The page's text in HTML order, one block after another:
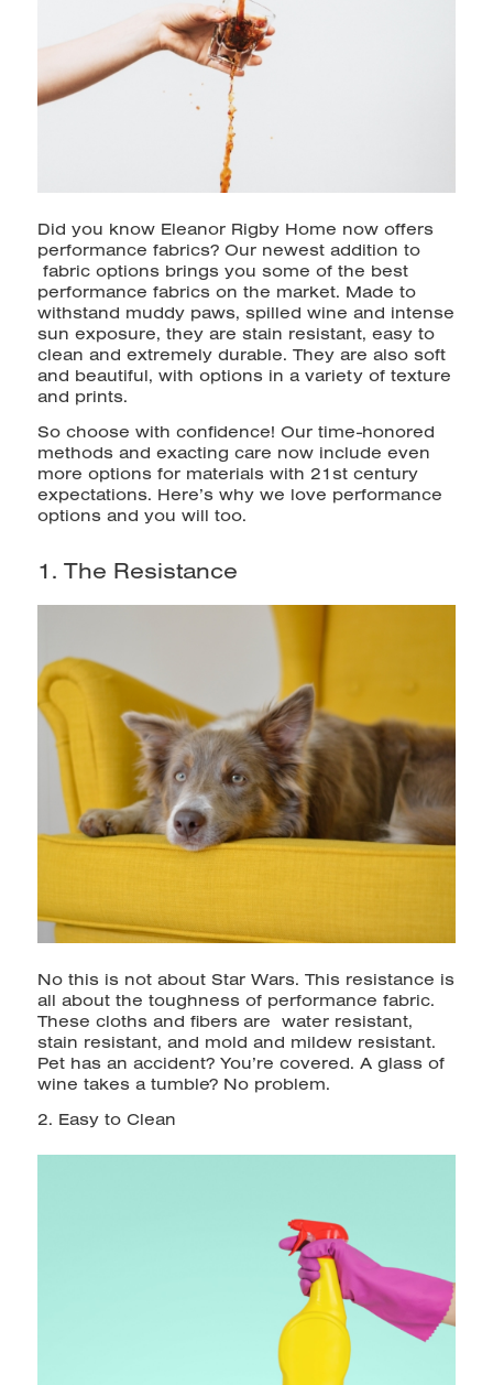
Did you know Eleanor Rigby Home now offers
performance fabrics? Ournewest addition to
fabric options brings you some of the best
performance fabrics on the market. Made to
withstand muddy paws, spilled wine and intense
sun exposure, they are stain resistant, easy to
clean and extremely durable. They are also soft
and beautiful, with options in a variety of texture
and prints.
So choose with confidence! Our time-honored
methods and exacting care now include even
more options for materials with 21st century
expectations. Here’s why we love performance
options and you will too.
1. The Resistance
No this is not about Star Wars. This resistance is
all about the toughness of performance fabric.
These cloths and fibers are water resistant,
stain resistant, and mold and mildew resistant.
Pet has an accident? You’re covered. A glass of
wine takes a tumble? No problem.
2. Easy to Clean